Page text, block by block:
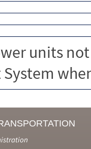
units
System